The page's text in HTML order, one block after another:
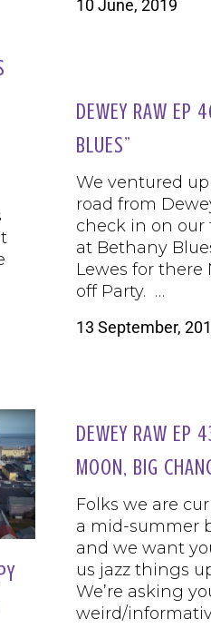
10 June, 2019
DEWEY RAW EP
BLUES”
We ventured
road from
check in on our
at Bethany
Lewes for there
off Party. …
13 September,
DEWEY RAW EP
MOON, BIG
Folks we are
a mid-summer
and we want
us jazz things
We’re asking
weird/